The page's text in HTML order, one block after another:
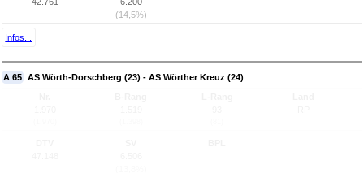
(14,5%)
Infos...
A 65 AS Wörth-Dorschberg (23) - AS Wörther Kreuz (24)